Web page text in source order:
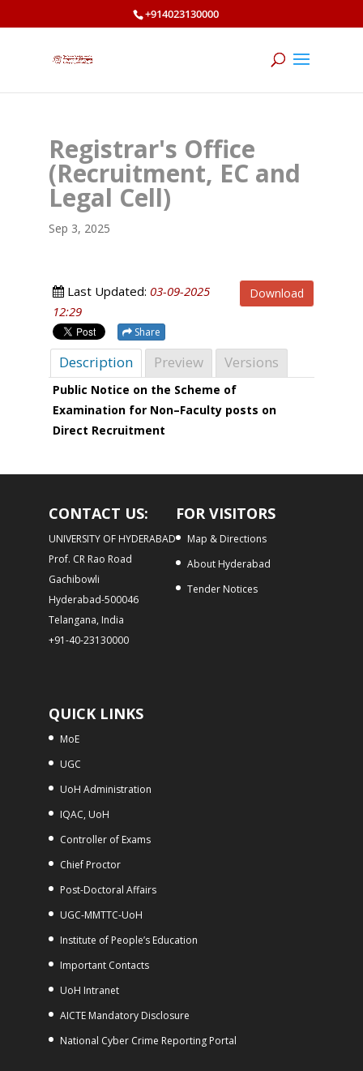
+914023130000
Registrar's Office
(Recruitment, EC and
Legal Cell)
Sep 3, 2025
Download
Last Updated: 03-09-2025
12:29
Share
Description Preview Versions
Public Notice on the Scheme of
Examination for Non–Faculty posts on
Direct Recruitment
CONTACT US:
UNIVERSITY OF HYDERABAD
Prof. CR Rao Road
Gachibowli
Hyderabad-500046
Telangana, India
+91-40-23130000
FOR VISITORS
Map & Directions
About Hyderabad
Tender Notices
QUICK LINKS
MoE
UGC
UoH Administration
IQAC, UoH
Controller of Exams
Chief Proctor
Post-Doctoral Affairs
UGC-MMTTC-UoH
Institute of People’s Education
Important Contacts
UoH Intranet
AICTE Mandatory Disclosure
National Cyber Crime Reporting Portal